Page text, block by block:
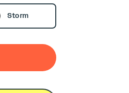
Storm